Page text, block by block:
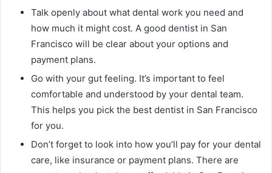
Talk openly about what dental work you need and
how much it might cost. A good dentist in San
Francisco will be clear about your options and
payment plans.
Go with your gut feeling. It’s important to feel
comfortable and understood by your dental team.
This helps you pick the best dentist in San Francisco
for you.
Don’t forget to look into how you’ll pay for your dental
care, like insurance or payment plans. There are